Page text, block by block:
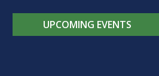
UPCOMING EVENTS